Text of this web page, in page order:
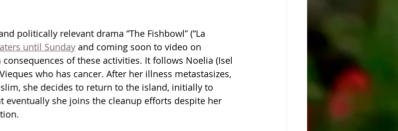
politically relevant drama “The Fishbowl” (“La
until Sunday and coming soon to video on
of these activities. It follows Noelia (Isel
who has cancer. After her illness metastasizes,
she decides to return to the island, initially to
eventually she joins the cleanup efforts despite her